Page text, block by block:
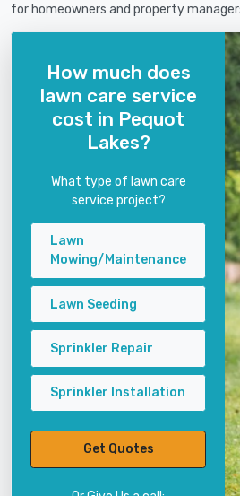
for homeowners and property
How much does
lawn care service
cost in Pequot
Lakes?
What type of lawn care
service project?
Lawn
Mowing/Maintenance
Lawn Seeding
Sprinkler Repair
Sprinkler Installation
Get Quotes